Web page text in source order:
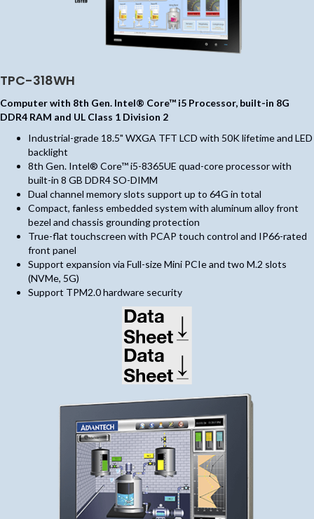
TPC-318WH
Computer with 8th Gen. Intel® Core™ i5 Processor, built-in 8G
DDR4 RAM and UL Class 1 Division 2
Industrial-grade 18.5" WXGA TFT LCD with 50K lifetime and LED
backlight
8th Gen. Intel® Core™ i5-8365UE quad-core processor with
built-in 8 GB DDR4 SO-DIMM
Dual channel memory slots support up to 64G in total
Compact, fanless embedded system with aluminum alloy front
bezel and chassis grounding protection
True-flat touchscreen with PCAP touch control and IP66-rated
front panel
Support expansion via Full-size Mini PCIe and two M.2 slots
(NVMe, 5G)
Support TPM2.0 hardware security